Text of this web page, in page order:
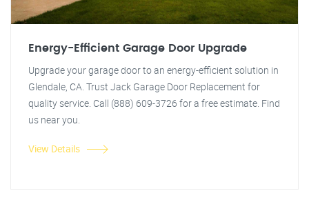
Energy-Efficient Garage Door Upgrade
Upgrade your garage door to an energy-efficient solution in
Glendale, CA. Trust Jack Garage Door Replacement for
quality service. Call (888) 609-3726 for a free estimate. Find
us near you.
View Details